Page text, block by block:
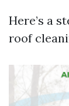
Here’s a
roof